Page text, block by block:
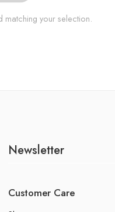
your selection.
Newsletter
Customer Care